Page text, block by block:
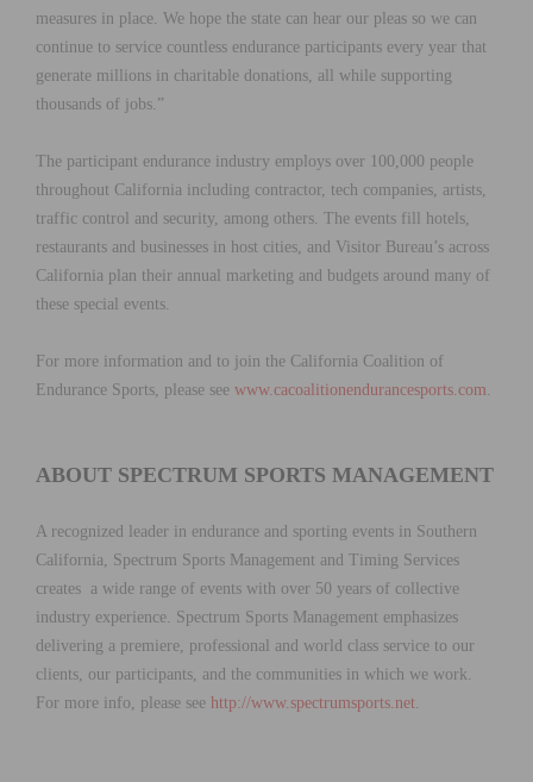
measures in place. We hope the state can hear our pleas so we can
continue to service countless endurance participants every year that
generate millions in charitable donations, all while supporting
thousands of jobs.”
The participant endurance industry employs over 100,000 people
throughout California including contractor, tech companies, artists,
traffic control and security, among others. The events fill hotels,
restaurants and businesses in host cities, and Visitor Bureau’s across
California plan their annual marketing and budgets around many of
these special events.
For more information and to join the California Coalition of
Endurance Sports, please see www.cacoalitionendurancesports.com
ABOUT SPECTRUM SPORTS MANAGEMENT
A recognized leader in endurance and sporting events in Southern
California, Spectrum Sports Management and Timing Services
creates a wide range of events with over 50 years of collective
industry experience. Spectrum Sports Management emphasizes
delivering a premiere, professional and world class service to our
clients, our participants, and the communities in which we work.
For more info, please see http://www.spectrumsports.net